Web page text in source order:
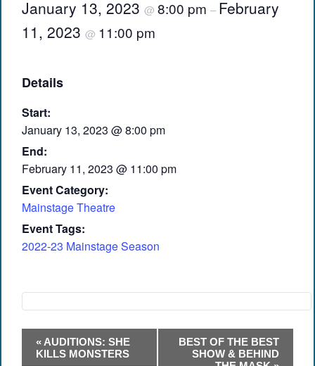
January 13, 2023@8:00 pm– February
11, 2023@ 11:00 pm
Details
Start:
January 13, 2023 @ 8:00 pm
End:
February 11, 2023 @ 11:00 pm
Event Category:
Mainstage Theatre
Event Tags:
2022-23 Mainstage Season
Event
Navigation
« AUDITIONS: SHE
KILLS MONSTERS
BEST OF THE BEST
SHOW & BEHIND